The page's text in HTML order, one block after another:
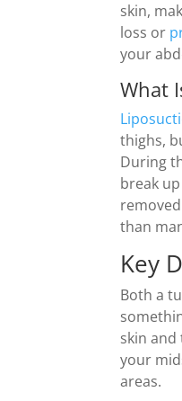
skin,
loss or
your
What
thighs,
During
break
than
Key
Both a
skin and
your
areas.